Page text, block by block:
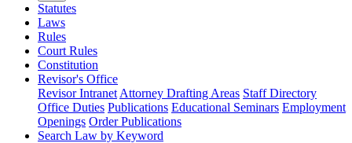
Statutes
Laws
Rules
Court Rules
Constitution
Revisor's Office
Revisor Intranet Attorney Drafting Areas Staff Directory
Office Duties Publications Educational Seminars Employment
Openings Order Publications
Search Law by Keyword